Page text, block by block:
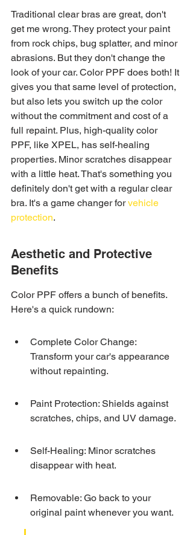
Traditional clear bras are great, don't
get me wrong. They protect your paint
from rock chips, bug splatter, and minor
abrasions. But they don't change the
look of your car. Color PPF does both! It
gives you that same level of protection,
but also lets you switch up the color
without the commitment and cost of a
full repaint. Plus, high-quality color
PPF, like XPEL, has self-healing
properties. Minor scratches disappear
with a little heat. That's something you
definitely don't get with a regular clear
bra. It's a game changer for vehicle
protection.
Aesthetic and Protective
Benefits
Color PPF offers a bunch of benefits.
Here's a quick rundown:
Complete Color Change:
Transform your car's appearance
without repainting.
Paint Protection: Shields against
scratches, chips, and UV damage.
Self-Healing: Minor scratches
disappear with heat.
Removable: Go back to your
original paint whenever you want.